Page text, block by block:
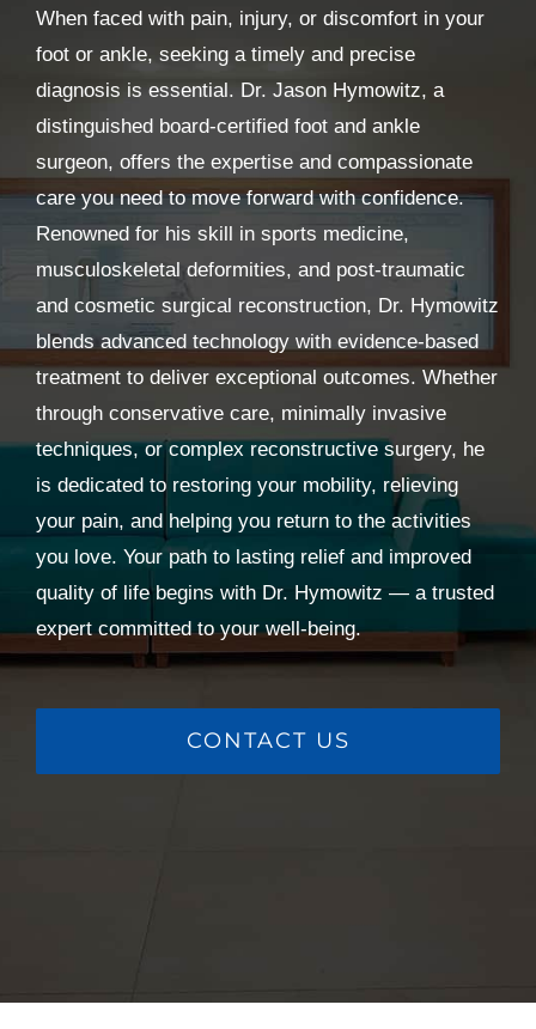
When faced with pain, injury, or discomfort in your
foot or ankle, seeking a timely and precise
diagnosis is essential. Dr. Jason Hymowitz, a
distinguished board-certified foot and ankle
surgeon, offers the expertise and compassionate
care you need to move forward with confidence.
Renowned for his skill in sports medicine,
musculoskeletal deformities, and post-traumatic
and cosmetic surgical reconstruction, Dr. Hymowitz
blends advanced technology with evidence-based
treatment to deliver exceptional outcomes. Whether
through conservative care, minimally invasive
techniques, or complex reconstructive surgery, he
is dedicated to restoring your mobility, relieving
your pain, and helping you return to the activities
you love. Your path to lasting relief and improved
quality of life begins with Dr. Hymowitz — a trusted
expert committed to your well-being.
CONTACT US